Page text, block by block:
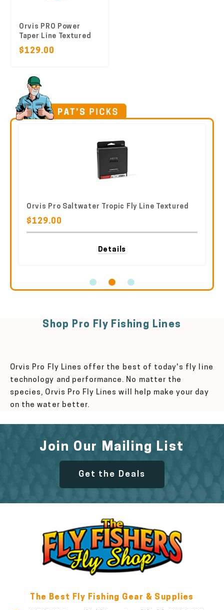
Orvis PRO Power
Taper Line Textured
$129.00
Orvis Pro Saltwater Tropic Fly Line Textured
$129.00
Details
Shop Pro Fly Fishing Lines
Orvis Pro Fly Lines offer the best of today's fly line
technology and performance. No matter the
species, Orvis Pro Fly Lines will help make your day
on the water better.
Join Our Mailing List
Get the Deals
The Best Fly Fishing Gear & Supplies